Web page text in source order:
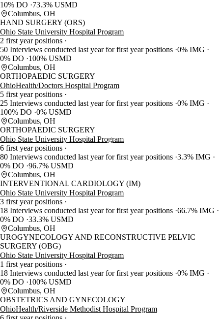
10% DO
73.3% USMD
Columbus, OH
HAND SURGERY (ORS)
Ohio State University Hospital Program
2 first year positions
50 Interviews conducted last year for first year positions 0% IMG
0% DO
100% USMD
Columbus, OH
ORTHOPAEDIC SURGERY
OhioHealth/Doctors Hospital Program
5 first year positions
25 Interviews conducted last year for first year positions 0% IMG
100% DO 0% USMD
Columbus, OH
ORTHOPAEDIC SURGERY
Ohio State University Hospital Program
6 first year positions
80 Interviews conducted last year for first year positions 3.3% IMG
0% DO 96.7% USMD
Columbus, OH
INTERVENTIONAL CARDIOLOGY (IM)
Ohio State University Hospital Program
3 first year positions
18 Interviews conducted last year for first year positions 66.7% IMG
0% DO 33.3% USMD
Columbus, OH
UROGYNECOLOGY AND RECONSTRUCTIVE PELVIC
SURGERY (OBG)
Ohio State University Hospital Program
1 first year positions
18 Interviews conducted last year for first year positions 0% IMG
0% DO
100% USMD
Columbus, OH
OBSTETRICS AND GYNECOLOGY
OhioHealth/Riverside Methodist Hospital Program